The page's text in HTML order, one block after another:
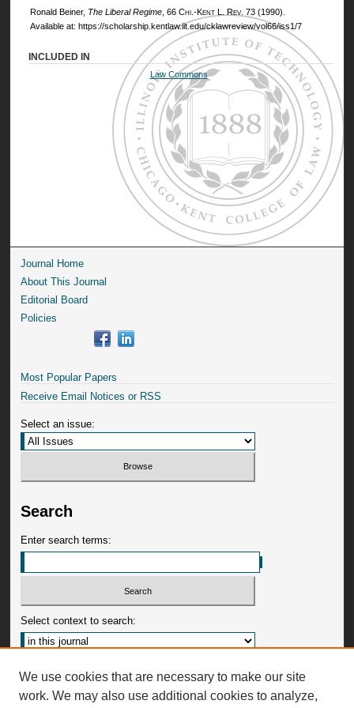
Ronald Beiner, The Liberal Regime, 66 Chi.-Kent L. Rev. 73 (1990).
Available at: https://scholarship.kentlaw.iit.edu/cklawreview/vol66/iss1/7
INCLUDED IN
Law Commons
Journal Home
About This Journal
Editorial Board
Policies
Most Popular Papers
Receive Email Notices or RSS
Select an issue:
Search
Enter search terms:
Select context to search:
Advanced Search
We use cookies that are necessary to make our site
work. We may also use additional cookies to analyze,